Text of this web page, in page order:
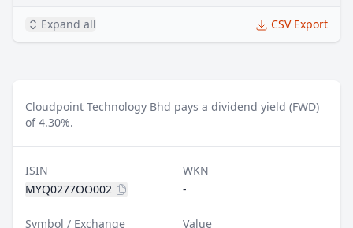
Expand all CSV Export
Cloudpoint Technology Bhd pays a dividend yield (FWD)
of 4.30%.
ISIN
MYQ0277OO002
WKN
-
Symbol / Exchange Value